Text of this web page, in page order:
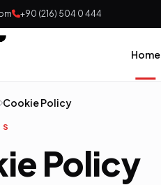
+90 (216) 504 0 444
Home
Cookie Policy
Policy